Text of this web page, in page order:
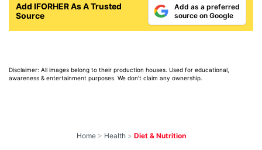
Add IFORHER As A Trusted
Source
Add as a preferred
source on Google
Disclaimer: All images belong to their production houses. Used for educational,
awareness & entertainment purposes. We don't claim any ownership.
Home > Health > Diet & Nutrition